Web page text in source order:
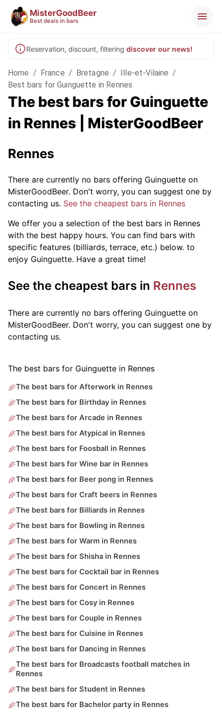
MisterGoodBeer
Best deals in bars
Reservation, discount, filtering discover our news!
Home / France / Bretagne / Ille-et-Vilaine /
Best bars for Guinguette in Rennes
The best bars for Guinguette
in Rennes | MisterGoodBeer
Rennes
There are currently no bars offering Guinguette on
MisterGoodBeer. Don't worry, you can suggest one by
contacting us. See the cheapest bars in Rennes
We offer you a selection of the best bars in Rennes
with the best happy hours. You can find bars with
specific features (billiards, terrace, etc.) below. to
enjoy Guinguette. Have a great time!
See the cheapest bars in Rennes
There are currently no bars offering Guinguette on
MisterGoodBeer. Don't worry, you can suggest one by
contacting us.
The best bars for Guinguette in Rennes
The best bars for Afterwork in Rennes
The best bars for Birthday in Rennes
The best bars for Arcade in Rennes
The best bars for Atypical in Rennes
The best bars for Foosball in Rennes
The best bars for Wine bar in Rennes
The best bars for Beer pong in Rennes
The best bars for Craft beers in Rennes
The best bars for Billiards in Rennes
The best bars for Bowling in Rennes
The best bars for Warm in Rennes
The best bars for Shisha in Rennes
The best bars for Cocktail bar in Rennes
The best bars for Concert in Rennes
The best bars for Cosy in Rennes
The best bars for Couple in Rennes
The best bars for Cuisine in Rennes
The best bars for Dancing in Rennes
The best bars for Broadcasts football matches in
Rennes
The best bars for Student in Rennes
The best bars for Bachelor party in Rennes